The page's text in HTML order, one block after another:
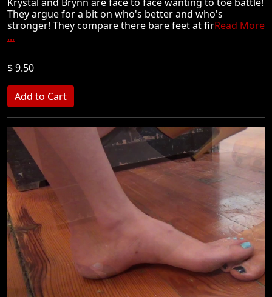
They argue for a bit on who's better and who's
stronger! They compare there bare feet at firRead More
...
$ 9.50